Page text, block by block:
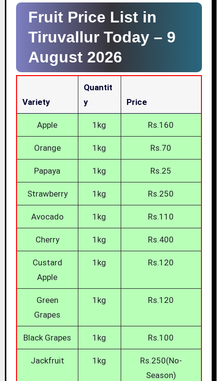
Fruit Price List in
Tiruvallur Today – 9
August 2026
Variety
Quantit
Y
Price
Apple 1kg Rs.160
Orange 1kg Rs.70
Papaya 1kg Rs.25
Strawberry 1kg Rs.250
Avocado 1kg Rs.110
Cherry 1kg Rs.400
Custard
Apple
1kg Rs.120
Green
Grapes
1kg Rs.120
Black Grapes 1kg Rs.100
Jackfruit 1kg
Rs.250(No-
Season)